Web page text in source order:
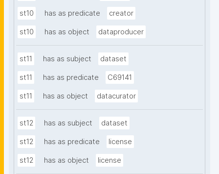
st10 has as predicate creator
st10 has as object dataproducer
st11 has as subject dataset
st11 has as predicate C69141
st11 has as object datacurator
st12 has as subject dataset
st12 has as predicate license
st12 has as object license